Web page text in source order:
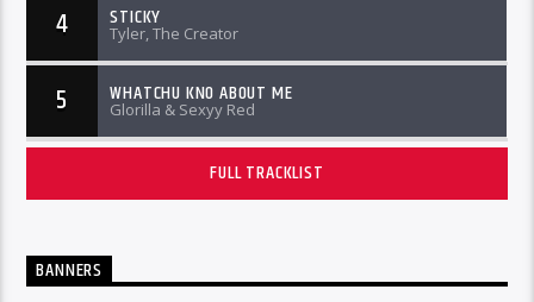
4 STICKY
Tyler, The Creator
5 WHATCHU KNO ABOUT ME
Glorilla & Sexyy Red
FULL TRACKLIST
BANNERS